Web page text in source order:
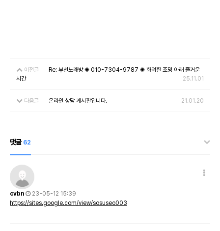
이전글
Re: 부천노래방 ✺ 010-7304-9787 ✺ 화려한 조명 아래 즐거운
시간
25.11.01
다음글 온라인 상담 게시판입니다. 21.01.20
댓글 62
cvbn
23-05-12 15:39
https://sites.google.com/view/sosuseo003